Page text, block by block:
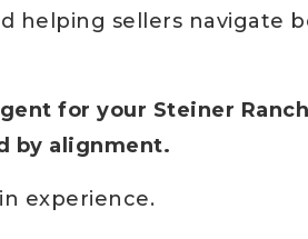
helping sellers navigate
for your Steiner
by alignment.
experience.